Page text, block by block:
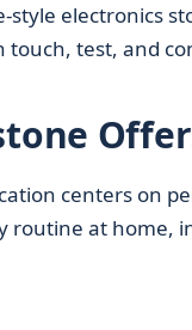
electronics
touch, test, and
centers on
routine at home,